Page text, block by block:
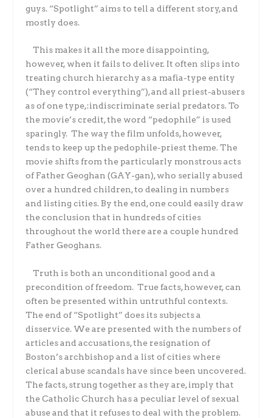
guys. “Spotlight” aims to tell a different story, and
mostly does.
This makes it all the more disappointing,
however, when it fails to deliver. It often slips into
treating church hierarchy as a mafia-type entity
(“They control everything”), and all priest-abusers
as of one type,:indiscriminate serial predators.To
the movie’s credit, the word “pedophile” is used
sparingly. The way the film unfolds, however,
tends to keep up the pedophile-priest theme. The
movie shifts from the particularly monstrous acts
of Father Geoghan (GAY-gan), who serially abused
over a hundred children, to dealing in numbers
and listing cities. By the end, one could easily draw
the conclusion that in hundreds of cities
throughout the world there are a couple hundred
Father Geoghans.
Truth is both an unconditional good and a
precondition of freedom. True facts, however, can
often be presented within untruthful contexts.
The end of “Spotlight” does its subjects a
disservice. We are presented with the numbers of
articles and accusations, the resignation of
Boston’s archbishop and a list of cities where
clerical abuse scandals have since been uncovered.
The facts, strung together as they are, imply that
the Catholic Church has a peculiar level of sexual
abuse and that it refuses to deal with the problem.